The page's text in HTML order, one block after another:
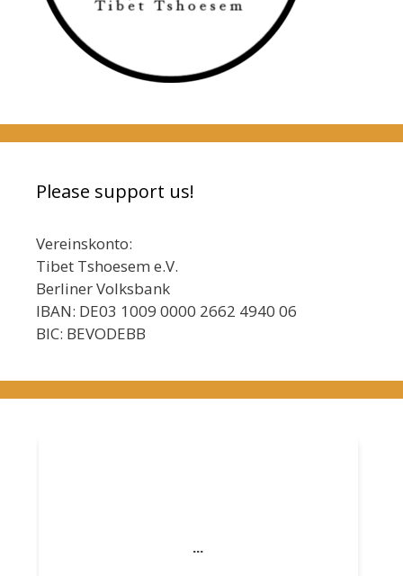
Please support us!
Vereinskonto:
Tibet Tshoesem e.V.
Berliner Volksbank
IBAN: DE03 1009 0000 2662 4940 06
BIC: BEVODEBB